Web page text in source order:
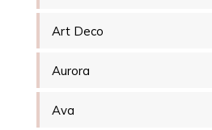
Art Deco
Aurora
Ava